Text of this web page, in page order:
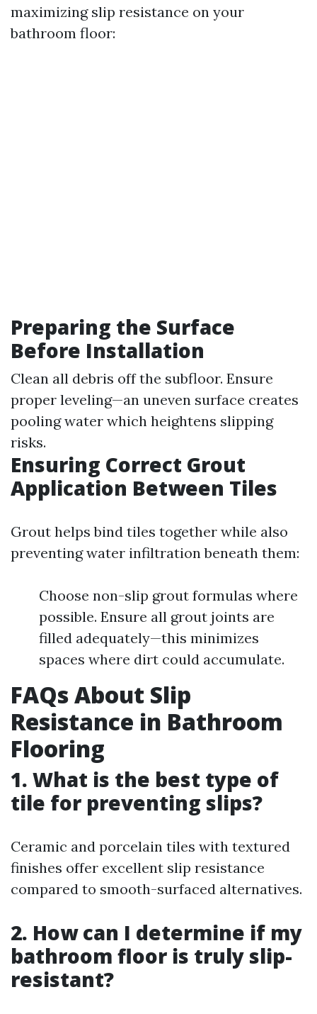
maximizing slip resistance on your
bathroom floor:
Preparing the Surface
Before Installation
Clean all debris off the subfloor. Ensure
proper leveling—an uneven surface creates
pooling water which heightens slipping
risks.
Ensuring Correct Grout
Application Between Tiles
Grout helps bind tiles together while also
preventing water infiltration beneath them:
Choose non-slip grout formulas where
possible. Ensure all grout joints are
filled adequately—this minimizes
spaces where dirt could accumulate.
FAQs About Slip
Resistance in Bathroom
Flooring
1. What is the best type of
tile for preventing slips?
Ceramic and porcelain tiles with textured
finishes offer excellent slip resistance
compared to smooth-surfaced alternatives.
2. How can I determine if my
bathroom floor is truly slip-
resistant?